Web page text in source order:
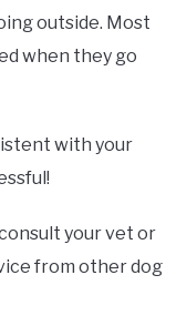
outside. Most
when they go
with your
your vet or
from other dog